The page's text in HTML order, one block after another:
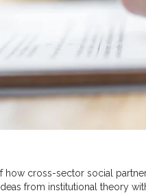
cross-sector social
from institutional theory